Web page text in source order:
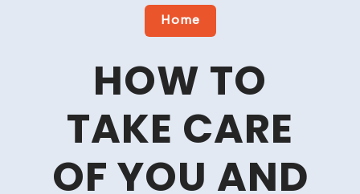
Home
HOW TO
TAKE CARE
OF YOU AND